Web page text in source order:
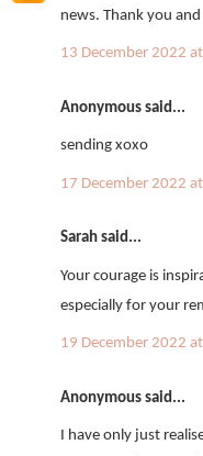
news. Thank you and
13 December 2022
Anonymous said...
sending xoxo
17 December 2022
Sarah said...
Your courage is
especially for your
19 December 2022
Anonymous said...
I have only just